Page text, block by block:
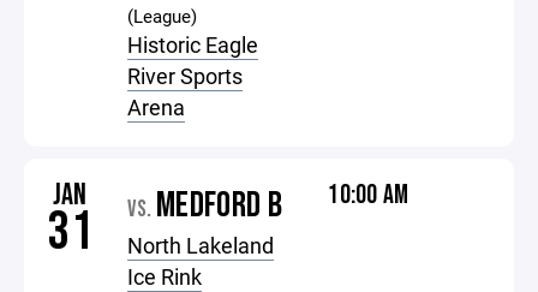
(League)
Historic Eagle
River Sports
Arena
JAN
31 VS. MEDFORD B
North Lakeland
Ice Rink
10:00 AM